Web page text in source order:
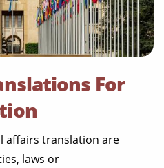
For
affairs translation are
laws or